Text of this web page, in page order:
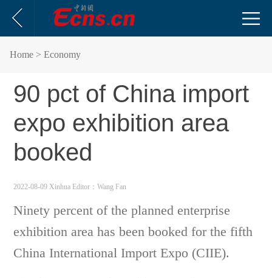
Home > Economy
90 pct of China import
expo exhibition area
booked
2022-08-09 Xinhua Editor：Wang Fan
Ninety percent of the planned enterprise
exhibition area has been booked for the fifth
China International Import Expo (CIIE).